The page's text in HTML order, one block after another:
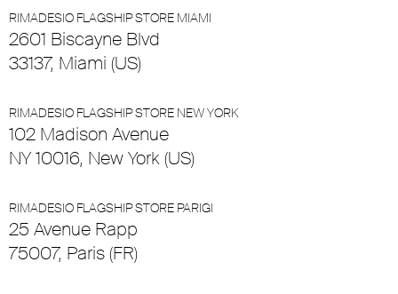
RIMADESIO FLAGSHIP STORE MIAMI
2601 Biscayne Blvd
33137, Miami (US)
RIMADESIO FLAGSHIP STORE NEW YORK
102 Madison Avenue
NY 10016, New York (US)
RIMADESIO FLAGSHIP STORE PARIGI
25 Avenue Rapp
75007, Paris (FR)